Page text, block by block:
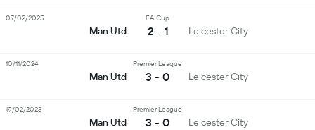
Man Utd
FA Cup
2 - 1 Leicester City
07/02/2025
Man Utd
Premier League
3 - 0 Leicester City
10/11/2024
Man Utd
Premier League
3 - 0 Leicester City
19/02/2023